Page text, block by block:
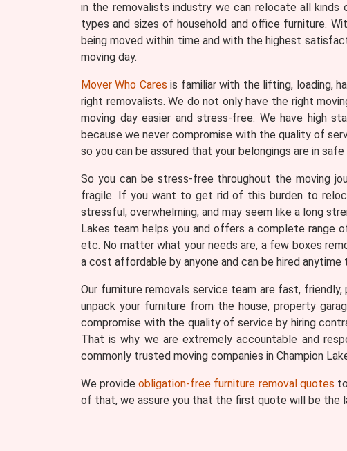
in the removalists industry we can relocate all
types and sizes of household and office furniture.
being moved within time and with the highest
moving day.
Mover Who Cares is familiar with the lifting, loading,
right removalists. We do not only have the right
moving day easier and stress-free. We have high
because we never compromise with the quality of
so you can be assured that your belongings are in safe
So you can be stress-free throughout the moving
fragile. If you want to get rid of this burden to
stressful, overwhelming, and may seem like a long
Lakes team helps you and offers a complete range
etc. No matter what your needs are, a few boxes
a cost affordable by anyone and can be hired anytime
Our furniture removals service team are fast,
unpack your furniture from the house, property
compromise with the quality of service by hiring
That is why we are extremely accountable and
commonly trusted moving companies in Champion
We provideobligation-free furniture removal quotes
of that, we assure you that the first quote will be the